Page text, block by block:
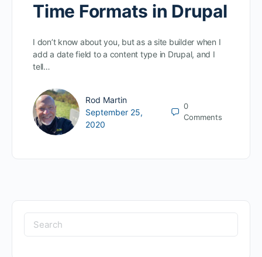
Time Formats in Drupal
I don’t know about you, but as a site builder when I
add a date field to a content type in Drupal, and I
tell…
Rod Martin
September 25,
2020
0
Comments